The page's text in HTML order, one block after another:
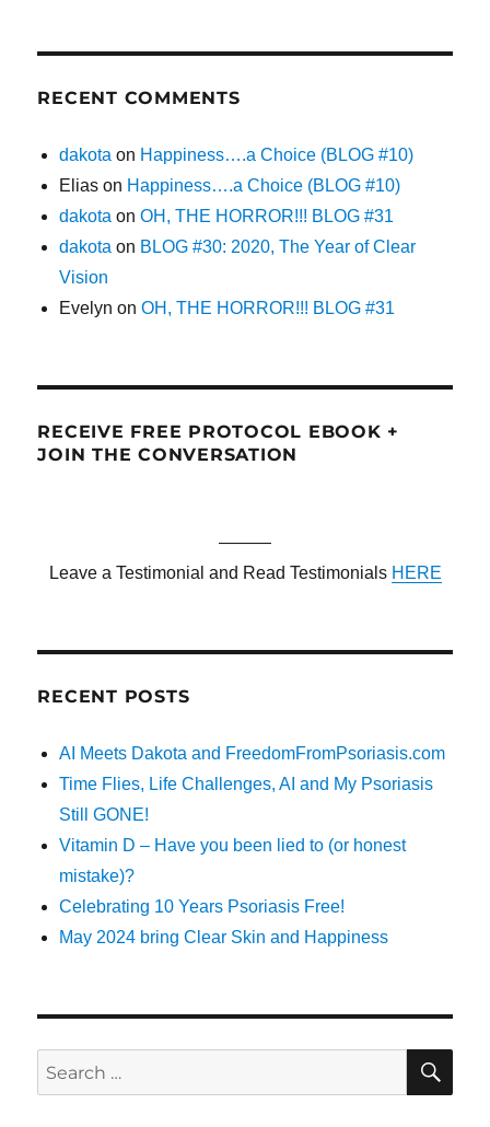
RECENT COMMENTS
dakota on Happiness….a Choice (BLOG #10)
Elias on Happiness….a Choice (BLOG #10)
dakota onOH, THE HORROR!!! BLOG #31
dakota on BLOG #30: 2020, The Year of Clear
Vision
Evelyn onOH, THE HORROR!!! BLOG #31
RECEIVE FREE PROTOCOL EBOOK +
JOIN THE CONVERSATION
———
Leave a Testimonial and Read Testimonials HERE
RECENT POSTS
AI Meets Dakota and FreedomFromPsoriasis.com
Time Flies, Life Challenges, AI and My Psoriasis
Still GONE!
Vitamin D – Have you been lied to (or honest
mistake)?
Celebrating 10 Years Psoriasis Free!
May 2024 bring Clear Skin and Happiness
Search
for: